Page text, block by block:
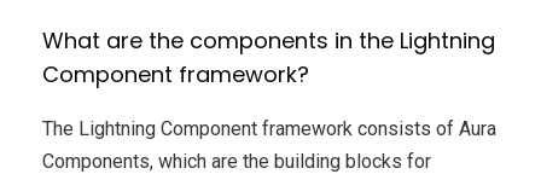
What are the components in the Lightning
Component framework?
The Lightning Component framework consists of Aura
Components, which are the building blocks for